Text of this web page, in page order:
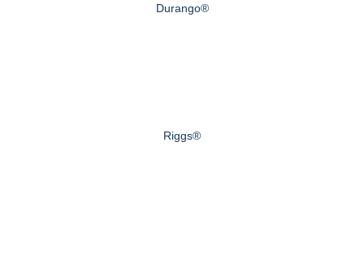
Durango®
Riggs®